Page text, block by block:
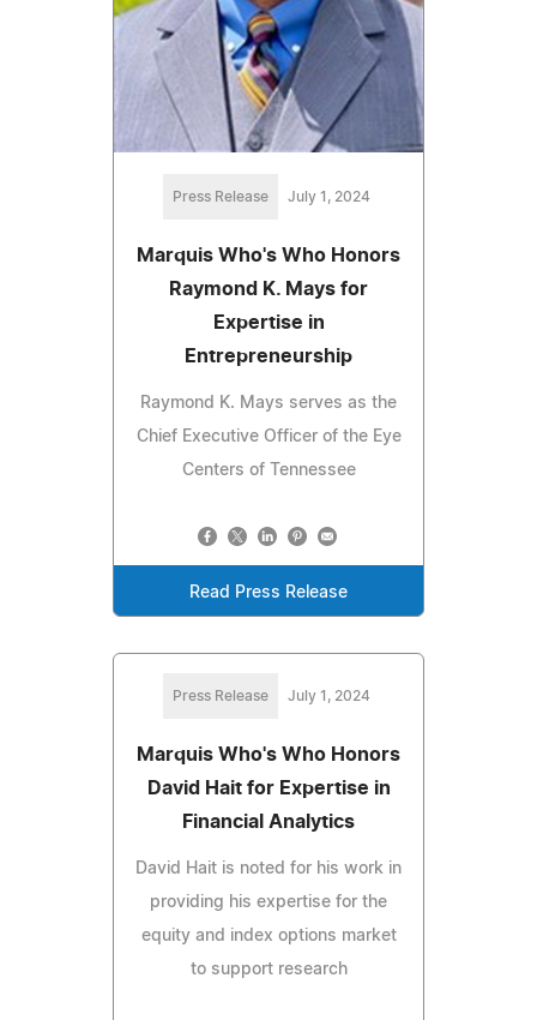
Press Release July 1, 2024
Marquis Who's Who Honors
Raymond K. Mays for
Expertise in
Entrepreneurship
Raymond K. Mays serves as the
Chief Executive Officer of the Eye
Centers of Tennessee
Read Press Release
Press Release July 1, 2024
Marquis Who's Who Honors
David Hait for Expertise in
Financial Analytics
David Hait is noted for his work in
providing his expertise for the
equity and index options market
to support research